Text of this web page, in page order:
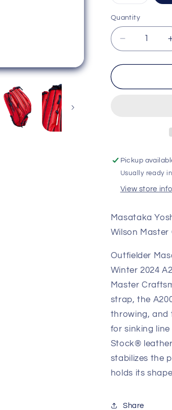
or
Quantity
Decrease
quantity
for
2024
Model
Baseball
Pickup
Usually ready
View store
Masataka
Wilson Master
Outfielder
Winter 2024
Master
strap, the
throwing, and
for sinking line
Stock®
stabilizes the
holds its
Share